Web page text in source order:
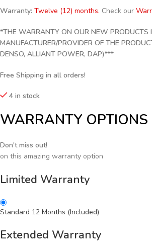
Warranty: Twelve (12) months. Check our
*THE WARRANTY ON OUR NEW PRODUCTS
MANUFACTURER/PROVIDER OF THE
DENSO, ALLIANT POWER, DAP)***
Free Shipping in all orders!
4 in stock
WARRANTY OPTIONS
Don't miss out!
on this amazing warranty option
Limited Warranty
Standard 12 Months (Included)
Extended Warranty